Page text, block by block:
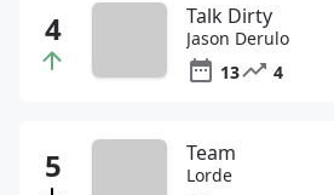
Talk Dirty
Jason Derulo
13
4
Team
Lorde